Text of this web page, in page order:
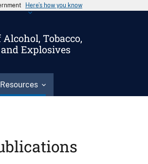
Here’s how you know
Alcohol, Tobacco,
Explosives
Resources